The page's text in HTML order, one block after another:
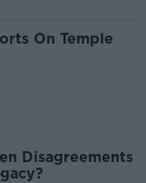
On Temple
Disagreements